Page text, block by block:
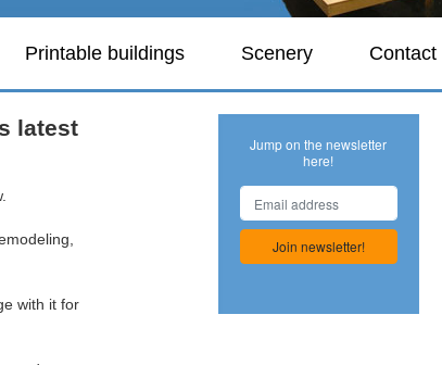
Printable buildings Scenery Contact
latest
with it for
Jump on the newsletter
here!